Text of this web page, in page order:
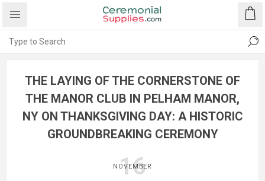
THE LAYING OF THE CORNERSTONE OF
THE MANOR CLUB IN PELHAM MANOR,
NY ON THANKSGIVING DAY: A HISTORIC
GROUNDBREAKING CEREMONY
16
NOVEMBER